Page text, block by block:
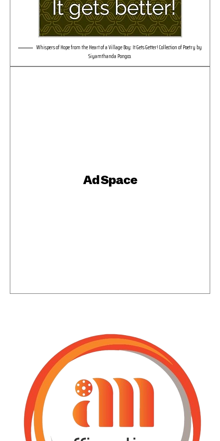
Whispers of Hope from the Heart of a Village Boy: It Gets Getter! Collection of Poetry by
Siyamthanda Pongco.
Ad Space